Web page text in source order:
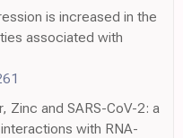
is increased in the
associated with
Zinc and SARS-CoV-2: a
with RNA-